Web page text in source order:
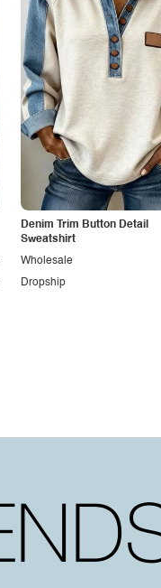
Denim Trim Button Detail
Sweatshirt
Dropship
Wholesale